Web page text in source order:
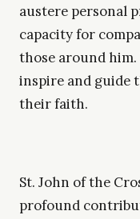
austere personal
capacity for
those around
inspire and guide
their faith.
St. John of the
profound